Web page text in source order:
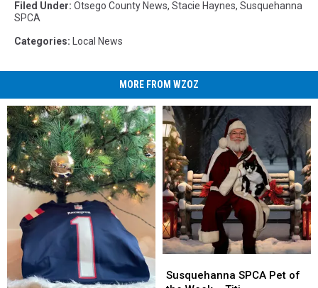
Filed Under: Otsego County News, Stacie Haynes, Susquehanna
SPCA
Categories: Local News
MORE FROM WZOZ
SPCA
Susquehanna SPCA Pet of
SPCA